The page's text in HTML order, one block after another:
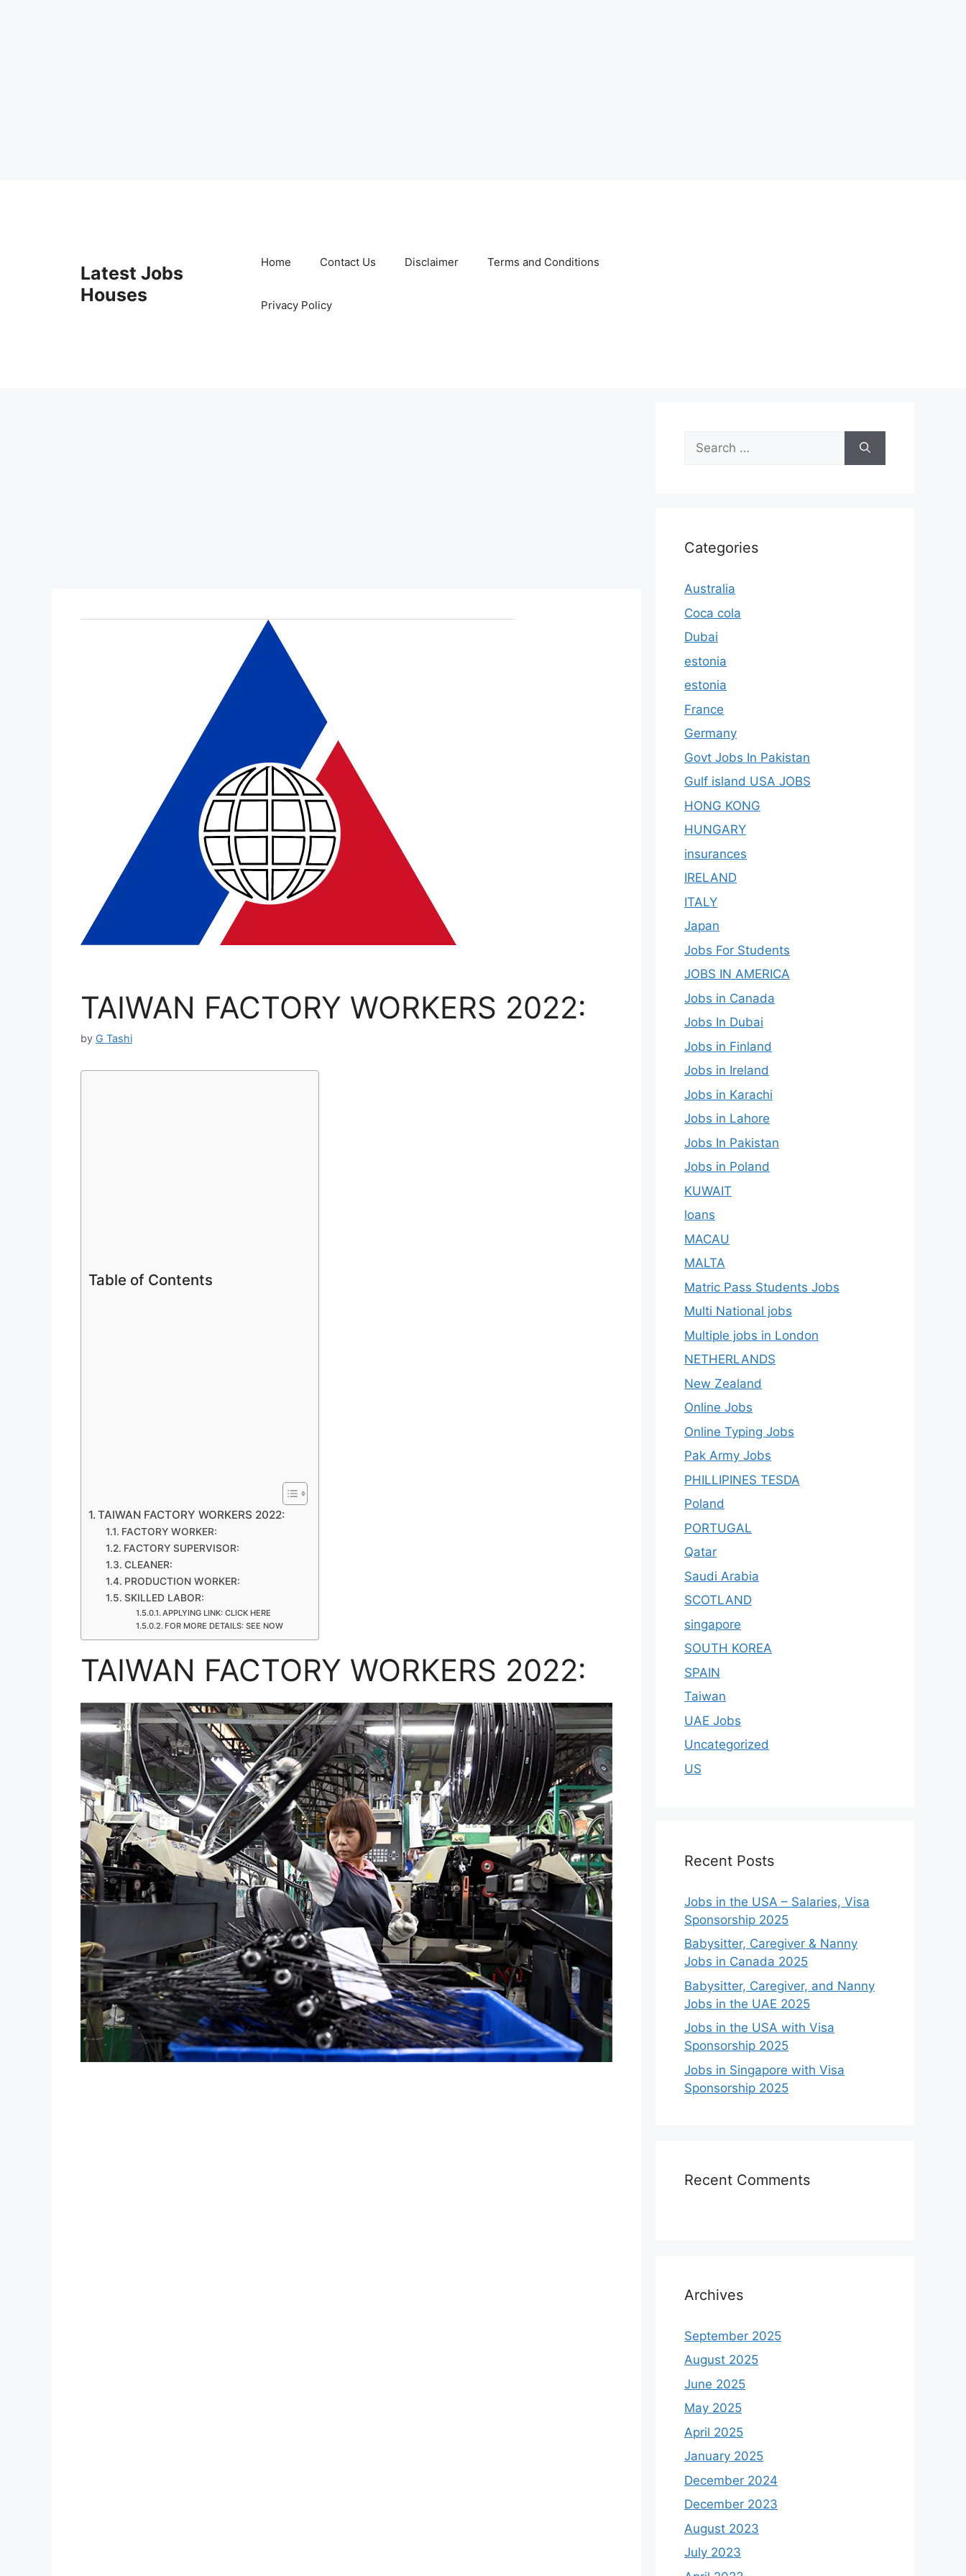
Latest Jobs
Houses
Home Contact Us Disclaimer Terms and Conditions
Privacy Policy
TAIWAN FACTORY WORKERS 2022:
by G Tashi
Table of Contents
TAIWAN FACTORY WORKERS 2022:
FACTORY WORKER:
FACTORY SUPERVISOR:
CLEANER:
PRODUCTION WORKER:
SKILLED LABOR:
APPLYING LINK: CLICK HERE
FOR MORE DETAILS: SEE NOW
TAIWAN FACTORY WORKERS 2022:
Search
for:
Categories
Australia
Coca cola
Dubai
estonia
estonia
France
Germany
Govt Jobs In Pakistan
Gulf island USA JOBS
HONG KONG
HUNGARY
insurances
IRELAND
ITALY
Japan
Jobs For Students
JOBS IN AMERICA
Jobs in Canada
Jobs In Dubai
Jobs in Finland
Jobs in Ireland
Jobs in Karachi
Jobs in Lahore
Jobs In Pakistan
Jobs in Poland
KUWAIT
loans
MACAU
MALTA
Matric Pass Students Jobs
Multi National jobs
Multiple jobs in London
NETHERLANDS
New Zealand
Online Jobs
Online Typing Jobs
Pak Army Jobs
PHILLIPINES TESDA
Poland
PORTUGAL
Qatar
Saudi Arabia
SCOTLAND
singapore
SOUTH KOREA
SPAIN
Taiwan
UAE Jobs
Uncategorized
US
Recent Posts
Jobs in the USA – Salaries, Visa
Sponsorship 2025
Babysitter, Caregiver & Nanny
Jobs in Canada 2025
Babysitter, Caregiver, and Nanny
Jobs in the UAE 2025
Jobs in the USA with Visa
Sponsorship 2025
Jobs in Singapore with Visa
Sponsorship 2025
Recent Comments
Archives
September 2025
August 2025
June 2025
May 2025
April 2025
January 2025
December 2024
December 2023
August 2023
July 2023